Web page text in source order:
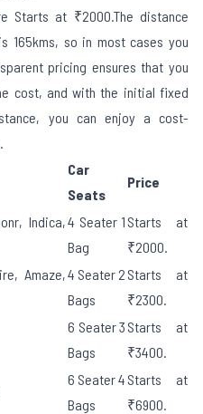
Starts at ₹2000.The distance
165kms, so in most cases you
pricing ensures that you
cost, and with the initial fixed
you can enjoy a cost-
Car
Seats
Price
Indica,4 Seater 1
Bag
Starts at
₹2000.
Amaze,4 Seater 2
Bags
Starts at
₹2300.
6 Seater 3
Bags
Starts at
₹3400.
6 Seater 4
Bags
Starts at
₹6900.